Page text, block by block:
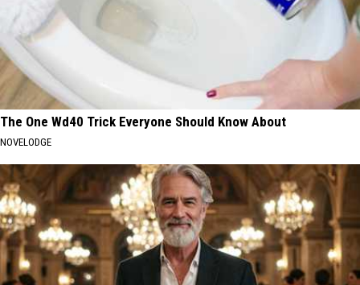
The One Wd40 Trick Everyone Should Know About
NOVELODGE